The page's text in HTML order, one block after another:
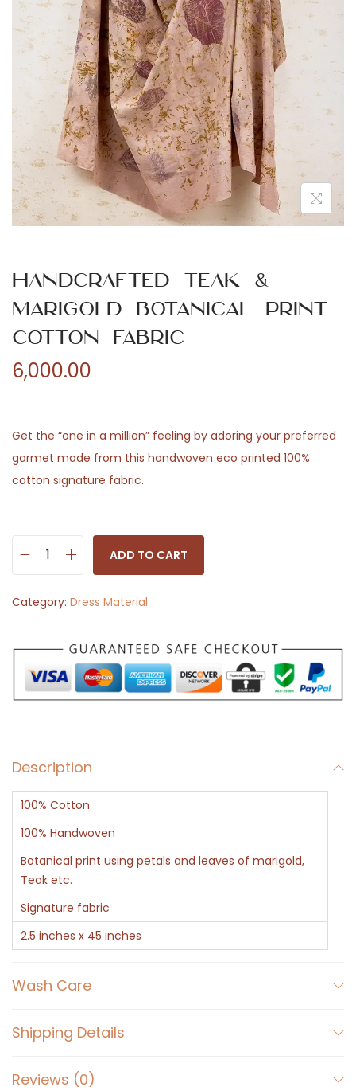
n
Handcrafted Teak &
Marigold Botanical Print
Cotton Fabric
6,000.00
Get the “one in a million” feeling by adoring your preferred
garmet made from this handwoven eco printed 100%
cotton signature fabric.
n
c
r
a
e
d
T
e
a
k
&
M
a
i
o
d
ADD TO CART
Category: Dress Material
Description
100% Cotton
100% Handwoven
Botanical print using petals and leaves of marigold,
Teak etc.
Signature fabric
2.5 inches x 45 inches
Wash Care
Shipping Details
Reviews (0)